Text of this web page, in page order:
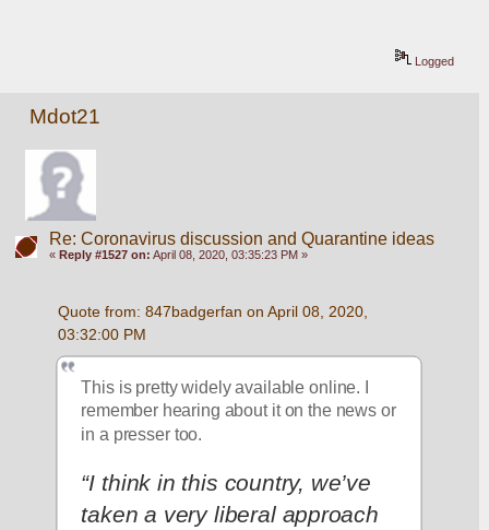
Logged
Mdot21
Re: Coronavirus discussion and Quarantine ideas
« Reply #1527 on: April 08, 2020, 03:35:23 PM »
Quote from: 847badgerfan on April 08, 2020,
03:32:00 PM
This is pretty widely available online. I
remember hearing about it on the news or
in a presser too.
“I think in this country, we’ve
taken a very liberal approach